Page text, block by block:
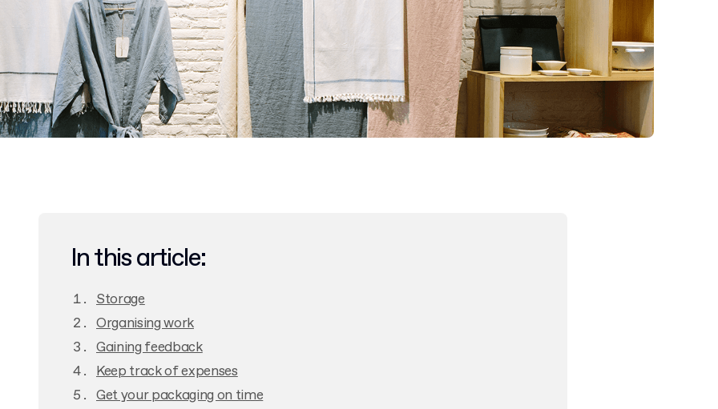
In this article:
Storage
Organising work
Gaining feedback
Keep track of expenses
Get your packaging on time